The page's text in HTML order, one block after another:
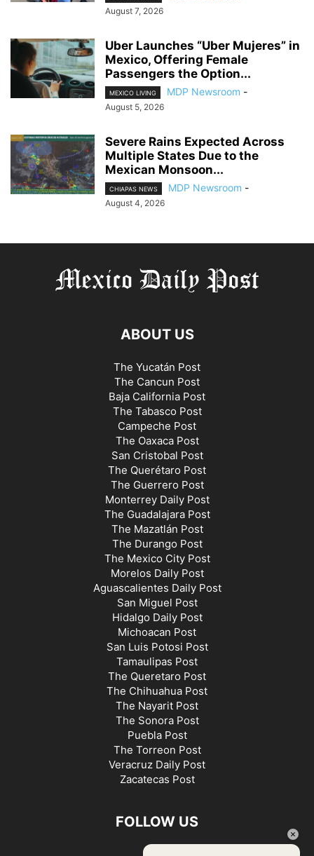
×
August 7, 2026
Uber Launches “Uber Mujeres” in
Mexico, Offering Female
Passengers the Option...
MEXICO LIVING MDP Newsroom -
August 5, 2026
Severe Rains Expected Across
Multiple States Due to the
Mexican Monsoon...
CHIAPAS NEWS MDP Newsroom -
August 4, 2026
ABOUT US
The Yucatán Post
The Cancun Post
Baja California Post
The Tabasco Post
Campeche Post
The Oaxaca Post
San Cristobal Post
The Querétaro Post
The Guerrero Post
Monterrey Daily Post
The Guadalajara Post
The Mazatlán Post
The Durango Post
The Mexico City Post
Morelos Daily Post
Aguascalientes Daily Post
San Miguel Post
Hidalgo Daily Post
Michoacan Post
San Luis Potosi Post
Tamaulipas Post
The Queretaro Post
The Chihuahua Post
The Nayarit Post
The Sonora Post
Puebla Post
The Torreon Post
Veracruz Daily Post
Zacatecas Post
FOLLOW US